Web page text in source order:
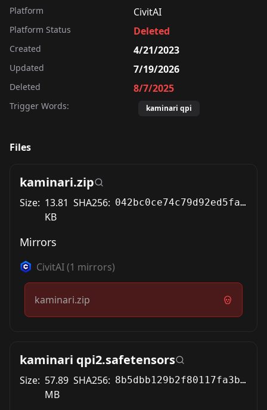
Platform CivitAI
Platform Status Deleted
Created 4/21/2023
Updated 7/19/2026
Deleted 8/7/2025
Trigger Words: kaminari qpi
Files
kaminari.zip
Size: 13.81
KB
SHA256: 042bc0ce74c79d92ed5fa20cbd4f9586b5aeea08623f5b75121c0843500eb940
Mirrors
CivitAI(1 mirrors)
kaminari.zip
kaminari qpi2.safetensors
Size: 57.89
MB
SHA256: 8b5dbb129b2f80117fa3b0065d22e3f7138c2ec8ed79b279c16d87acc657ecd5